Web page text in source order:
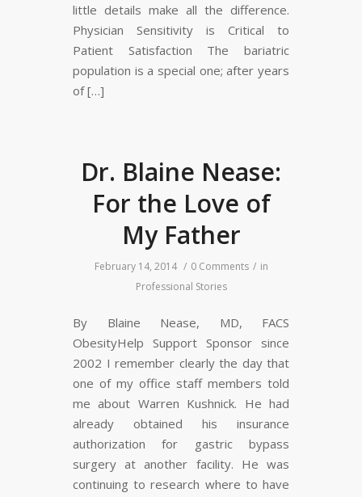
little details make all the difference.
Physician Sensitivity is Critical to
Patient Satisfaction The bariatric
population is a special one; after years
of […]
Dr. Blaine Nease:
For the Love of
My Father
February 14, 2014 / 0 Comments / in
Professional Stories
By Blaine Nease, MD, FACS
ObesityHelp Support Sponsor since
2002 I remember clearly the day that
one of my office staff members told
me about Warren Kushnick. He had
already obtained his insurance
authorization for gastric bypass
surgery at another facility. He was
continuing to research where to have